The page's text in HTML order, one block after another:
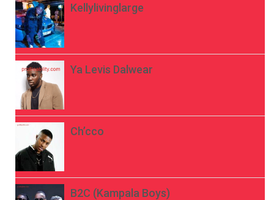
Kellylivinglarge
Ya Levis Dalwear
Ch’cco
B2C (Kampala Boys)